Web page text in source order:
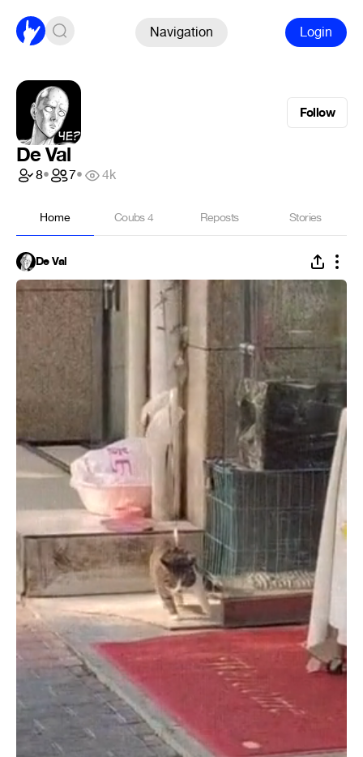
Navigation Login
Follow
De Val
8• 7• 4k
Home Coubs4 Reposts Stories
De Val